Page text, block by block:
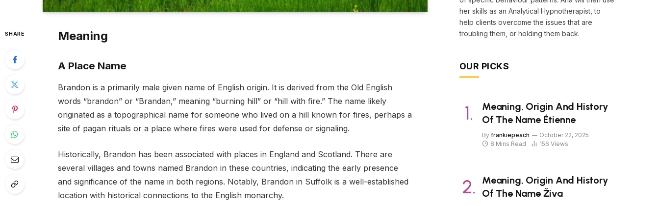
SHARE Meaning
A Place Name
Brandon is a primarily male given name of English origin. It is derived from the Old English
words “brandon” or “Brandan,” meaning “burning hill” or “hill with fire.” The name likely
originated as a topographical name for someone who lived on a hill known for fires, perhaps a
site of pagan rituals or a place where fires were used for defense or signaling.
Historically, Brandon has been associated with places in England and Scotland. There are
several villages and towns named Brandon in these countries, indicating the early presence
and significance of the name in both regions. Notably, Brandon in Suffolk is a well-established
location with historical connections to the English monarchy.
her skills as an Analytical Hypnotherapist, to
help clients overcome the issues that are
troubling them, or holding them back.
OUR PICKS
Meaning, Origin And History
Of The Name Étienne
By frankiepeach
October 22, 2025
8 Mins Read
156 Views
Meaning, Origin And History
Of The Name Živa